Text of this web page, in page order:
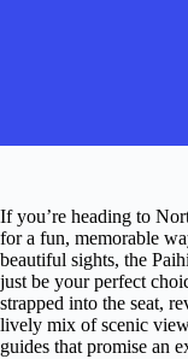
If you’re heading to
for a fun, memorable
beautiful sights, the
just be your perfect
strapped into the seat,
lively mix of scenic
guides that promise an